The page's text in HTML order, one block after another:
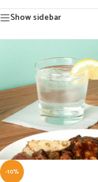
Show sidebar
-10%